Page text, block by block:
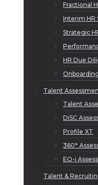
Fractional
Interim HR
Strategic
HR Due
Talent
Talent
DiSC
Profile XT
360°
EQ-i
Talent &